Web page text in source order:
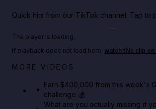
Quick hits from our TikTok channel. Tap to
Big heist bonuses and 60% off
The player is loading.
If playback does not load here, watch this clip
MORE VIDEOS
Earn $400,000 from this week's
challenge 💰
What are you actually missing if